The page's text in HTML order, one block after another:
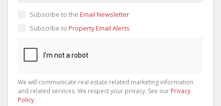
Subscribe to the Email Newsletter
Subscribe to Property Email Alerts
We will communicate real estate related marketing information
and related services. We respect your privacy. See our Privacy
Policy